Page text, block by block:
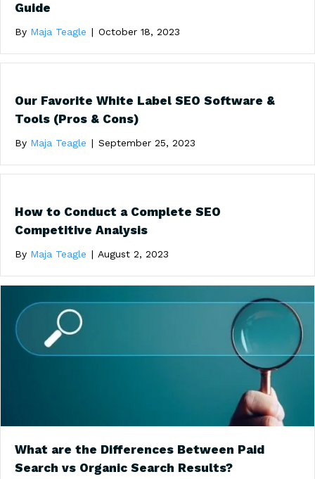
Guide
By Maja Teagle | October 18, 2023
Our Favorite White Label SEO Software &
Tools (Pros & Cons)
By Maja Teagle | September 25, 2023
How to Conduct a Complete SEO
Competitive Analysis
By Maja Teagle | August 2, 2023
What are the Differences Between Paid
Search vs Organic Search Results?